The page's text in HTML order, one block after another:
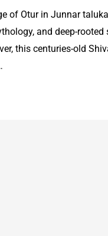
of Otur in Junnar
and deep-
this centuries-old